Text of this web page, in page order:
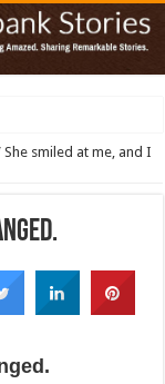
She smiled at me, and I